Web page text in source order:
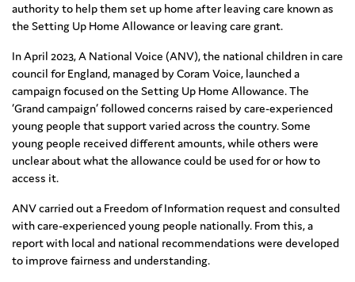
authority to help them set up home after leaving care known as
the Setting Up Home Allowance or leaving care grant.
In April 2023, A National Voice (ANV), the national children in care
council for England, managed by Coram Voice, launched a
campaign focused on the Setting Up Home Allowance. The
‘Grand campaign’ followed concerns raised by care-experienced
young people that support varied across the country. Some
young people received different amounts, while others were
unclear about what the allowance could be used for or how to
access it.
ANV carried out a Freedom of Information request and consulted
with care-experienced young people nationally. From this, a
report with local and national recommendations were developed
to improve fairness and understanding.